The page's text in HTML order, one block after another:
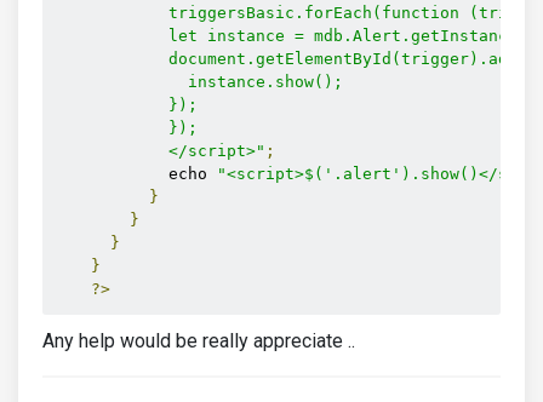
triggersBasic.forEach(function
let instance =
              instance.show();
            });
            });
            </script>"
;
            echo
"<script>$('.alert').show()</
}
}
}
}
?>
Any help would be really appreciate ..